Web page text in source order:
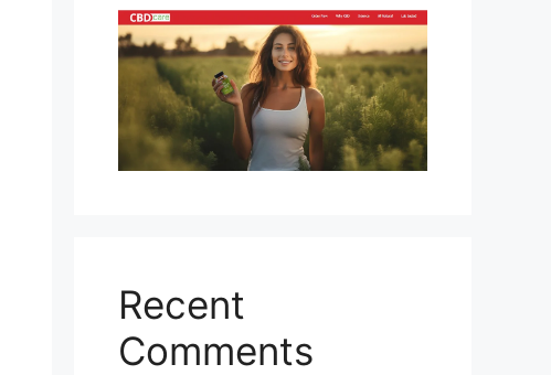
Recent
Comments